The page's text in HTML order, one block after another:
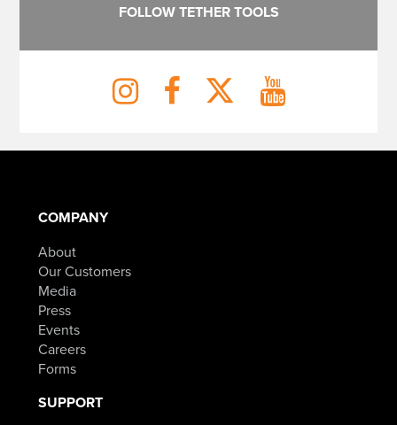
FOLLOW TETHER TOOLS
COMPANY
About
Our Customers
Media
Press
Events
Careers
Forms
SUPPORT